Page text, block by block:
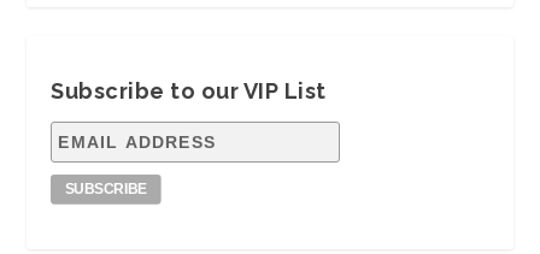
Subscribe to our VIP List